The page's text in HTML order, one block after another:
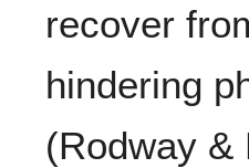
recover
hindering
(Rodway &